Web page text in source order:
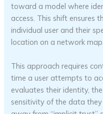
toward a model where
access. This shift ensures
individual user and their
location on a network map.
This approach requires
time a user attempts to
evaluates their identity,
sensitivity of the data